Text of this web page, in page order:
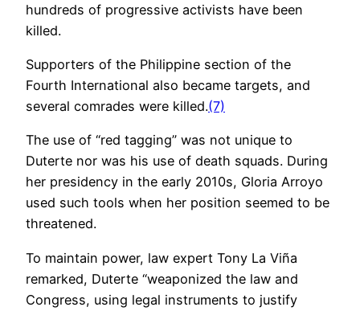
hundreds of progressive activists have been
killed.
Supporters of the Philippine section of the
Fourth International also became targets, and
several comrades were killed.(7)
The use of “red tagging” was not unique to
Duterte nor was his use of death squads. During
her presidency in the early 2010s, Gloria Arroyo
used such tools when her position seemed to be
threatened.
To maintain power, law expert Tony La Viña
remarked, Duterte “weaponized the law and
Congress, using legal instruments to justify